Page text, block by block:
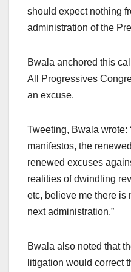
should expect nothing
administration of the
Bwala anchored this
All Progressives
an excuse.
Tweeting, Bwala wrote:
manifestos, the
renewed excuses
realities of dwindling
etc, believe me there is
next administration.”
Bwala also noted that
litigation would correct